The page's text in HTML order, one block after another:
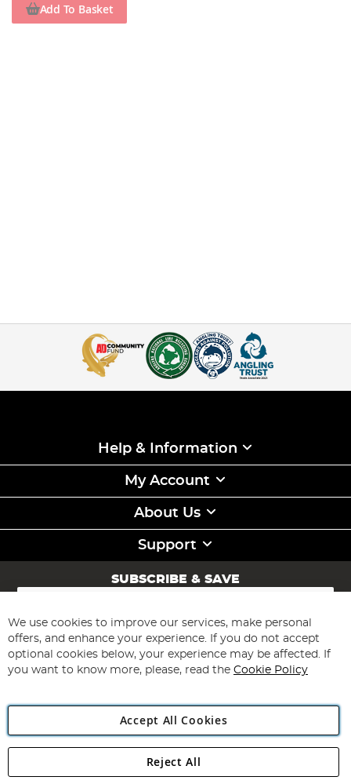
Add To Basket
Help & Information
My Account
About Us
Support
SUBSCRIBE & SAVE
Sign
for
Our
Newsletter:
Subscribe
Angling Direct Plc
Angling Direct plc, 2D Wendover Road, Rackheath Industrial
We use cookies to improve our services, make personal
offers, and enhance your experience. If you do not accept
optional cookies below, your experience may be affected. If
you want to know more, please, read the Cookie Policy
Accept All Cookies
Reject All